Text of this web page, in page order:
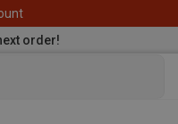
order!